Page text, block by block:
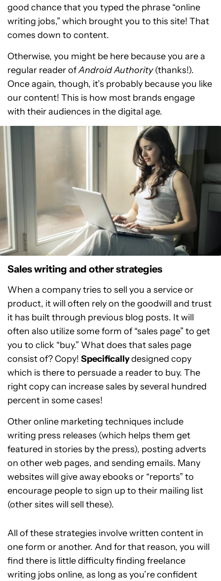
good chance that you typed the phrase “online
writing jobs,” which brought you to this site! That
comes down to content.
Otherwise, you might be here because you are a
regular reader ofAndroid Authority(thanks!).
Once again, though, it’s probably because you like
our content! This is how most brands engage
with their audiences in the digital age.
Sales writing and other strategies
When a company tries to sell you a service or
product, it will often rely on the goodwill and trust
it has built through previous blog posts. It will
often also utilize some form of “sales page” to get
you to click “buy.” What does that sales page
consist of? Copy! Specificallydesigned copy
which is there to persuade a reader to buy. The
right copy can increase sales by several hundred
percent in some cases!
Other online marketing techniques include
writing press releases (which helps them get
featured in stories by the press), posting adverts
on other web pages, and sending emails. Many
websites will give away ebooks or “reports” to
encourage people to sign up to their mailing list
(other sites will sell these).
All of these strategies involve written content in
one form or another. And for that reason, you will
find there is little difficulty finding freelance
writing jobs online, as long as you’re confident